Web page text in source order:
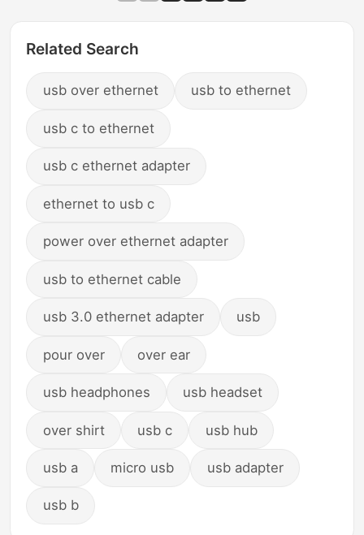
Related Search
usb over ethernet usb to ethernet
usb c to ethernet
usb c ethernet adapter
ethernet to usb c
power over ethernet adapter
usb to ethernet cable
usb 3.0 ethernet adapter usb
pour over over ear
usb headphones usb headset
over shirt usb c usb hub
usb a micro usb usb adapter
usb b